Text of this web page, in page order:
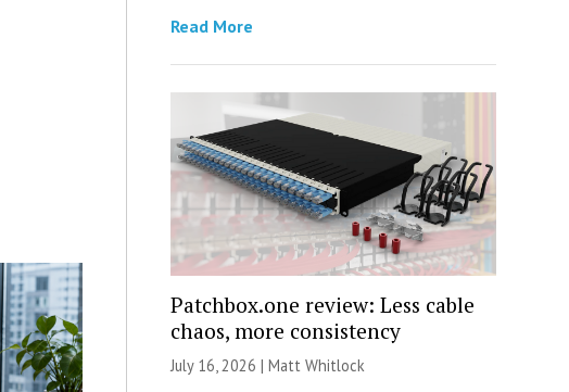
Read More
Patchbox.one review: Less cable
chaos, more consistency
July 16, 2026 | Matt Whitlock